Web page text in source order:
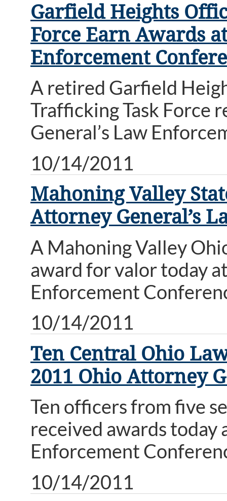
Garfield Heights
Force Earn Awards
Enforcement
A retired Garfield
Trafficking Task Force
General’s Law
10/14/2011
Mahoning Valley
Attorney General’s
A Mahoning Valley
award for valor today
Enforcement
10/14/2011
Ten Central Ohio
2011 Ohio Attorney
Ten officers from five
received awards today
Enforcement
10/14/2011